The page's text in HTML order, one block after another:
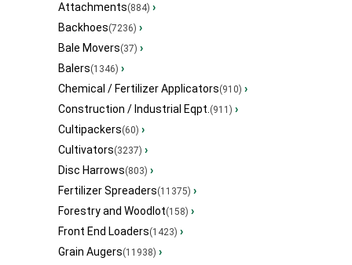
Attachments(884) ›
Backhoes(7236) ›
Bale Movers(37) ›
Balers(1346) ›
Chemical / Fertilizer Applicators(910) ›
Construction / Industrial Eqpt.(911) ›
Cultipackers(60) ›
Cultivators(3237) ›
Disc Harrows(803) ›
Fertilizer Spreaders(11375) ›
Forestry and Woodlot(158) ›
Front End Loaders(1423) ›
Grain Augers(11938) ›